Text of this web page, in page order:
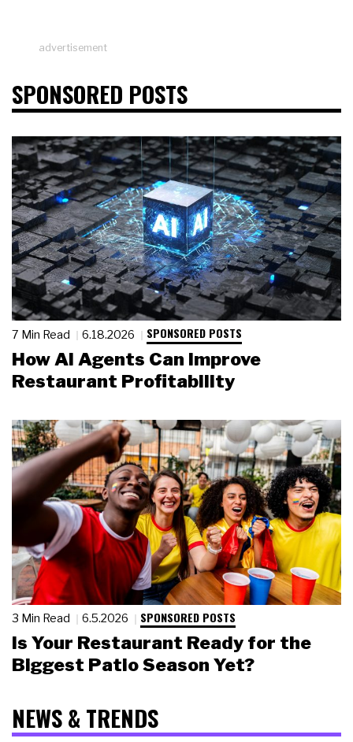
advertisement
SPONSORED POSTS
7 Min Read 6.18.2026 SPONSORED POSTS
How AI Agents Can Improve
Restaurant Profitability
3 Min Read 6.5.2026 SPONSORED POSTS
Is Your Restaurant Ready for the
Biggest Patio Season Yet?
NEWS & TRENDS